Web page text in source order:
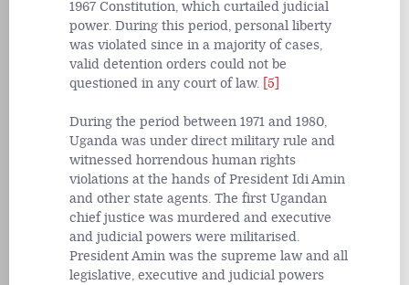
1967 Constitution, which curtailed judicial
power. During this period, personal liberty
was violated since in a majority of cases,
valid detention orders could not be
questioned in any court of law. [5]
During the period between 1971 and 1980,
Uganda was under direct military rule and
witnessed horrendous human rights
violations at the hands of President Idi Amin
and other state agents. The first Ugandan
chief justice was murdered and executive
and judicial powers were militarised.
President Amin was the supreme law and all
legislative, executive and judicial powers